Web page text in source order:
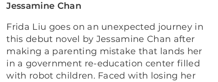
Jessamine Chan
Frida Liu goes on an unexpected journey in
this debut novel by Jessamine Chan after
making a parenting mistake that lands her
in a government re-education center filled
with robot children. Faced with losing her